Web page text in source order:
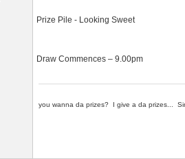
Prize Pile - Looking Sweet
Draw Commences – 9.00pm
you wanna da prizes? I give a da prizes...